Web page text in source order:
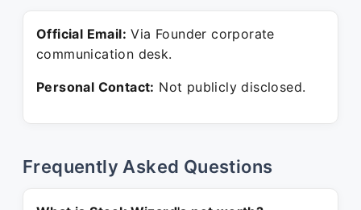
Official Email: Via Founder corporate
communication desk.
Personal Contact: Not publicly disclosed.
Frequently Asked Questions